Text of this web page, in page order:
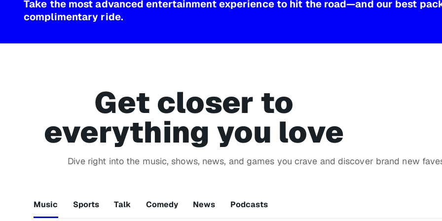
Take the most advanced entertainment experience to hit the road—and our best
complimentary ride.
Get closer to
everything you love
Dive right into the music, shows, news, and games you crave and discover brand new
Music Sports Talk Comedy News Podcasts